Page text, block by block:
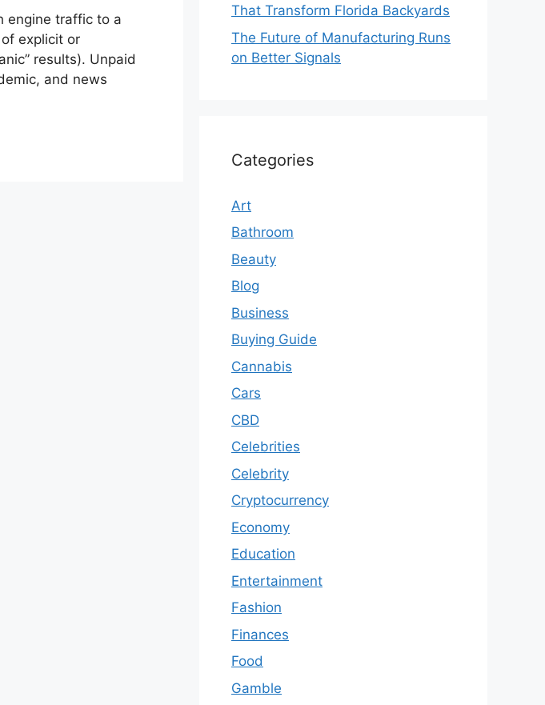
engine traffic to a
explicit or
results). Unpaid
and news
That Transform Florida Backyards
The Future of Manufacturing Runs
on Better Signals
Categories
Art
Bathroom
Beauty
Blog
Business
Buying Guide
Cannabis
Cars
CBD
Celebrities
Celebrity
Cryptocurrency
Economy
Education
Entertainment
Fashion
Finances
Food
Gamble